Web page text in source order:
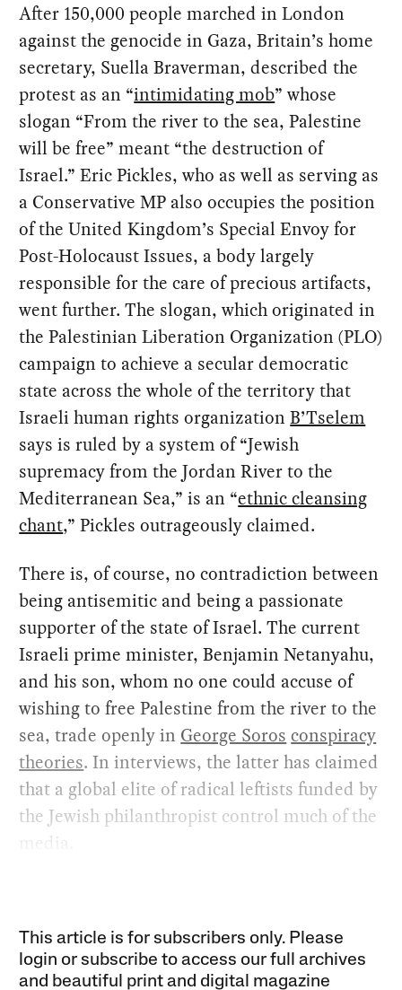
After 150,000 people marched in London
against the genocide in Gaza, Britain’s home
secretary, Suella Braverman, described the
protest as an “intimidating mob” whose
slogan “From the river to the sea, Palestine
will be free” meant “the destruction of
Israel.” Eric Pickles, who as well as serving as
a Conservative MP also occupies the position
of the United Kingdom’s Special Envoy for
Post-Holocaust Issues, a body largely
responsible for the care of precious artifacts,
went further. The slogan, which originated in
the Palestinian Liberation Organization (PLO)
campaign to achieve a secular democratic
state across the whole of the territory that
Israeli human rights organizationB’Tselem
says is ruled by a system of “Jewish
supremacy from the Jordan River to the
Mediterranean Sea,” is an “ethnic cleansing
chant,” Pickles outrageously claimed.
There is, of course, no contradiction between
being antisemitic and being a passionate
supporter of the state of Israel. The current
Israeli prime minister, Benjamin Netanyahu,
and his son, whom no one could accuse of
wishing to free Palestine from the river to the
sea, trade openly in George Soros conspiracy
theories. In interviews, the latter has claimed
that a global elite of radical leftists funded by
the Jewish philanthropist control much of the
media.
This article is for subscribers only. Please
login or subscribe to access our full archives
and beautiful print and digital magazine